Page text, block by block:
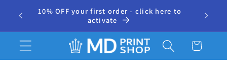
Skip to
content
10% OFF your first order - click here to
activate
⭐
Cart